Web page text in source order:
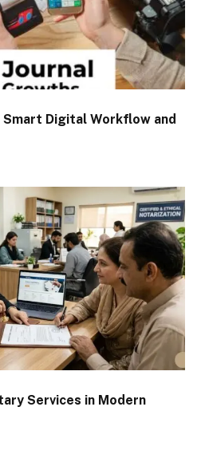
Digital Workflow and
Services in Modern